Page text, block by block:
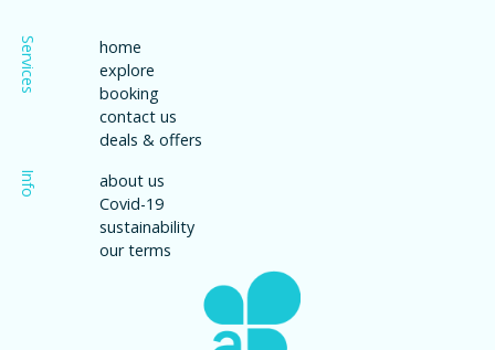
Services
home
explore
booking
contact us
deals & offers
Info
about us
Covid-19
sustainability
our terms